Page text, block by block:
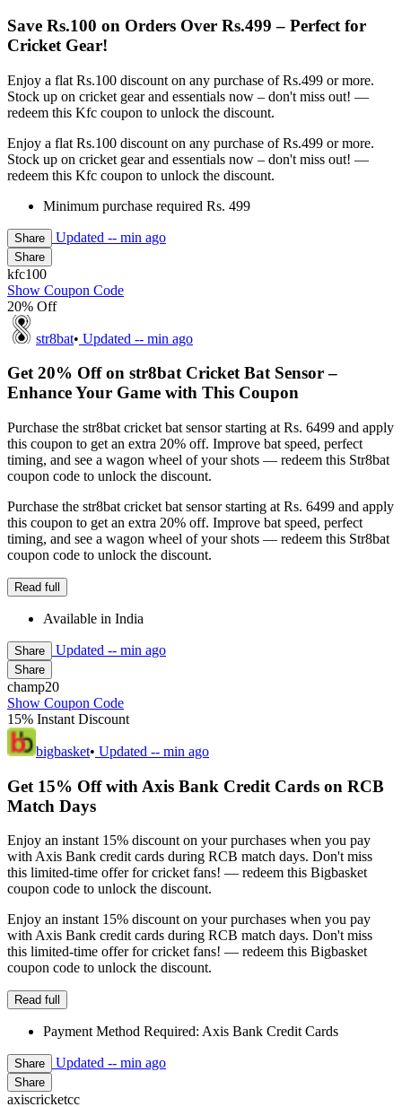
Save Rs.100 on Orders Over Rs.499 – Perfect for
Cricket Gear!
Enjoy a flat Rs.100 discount on any purchase of Rs.499 or more.
Stock up on cricket gear and essentials now – don't miss out! —
redeem this Kfc coupon to unlock the discount.
Enjoy a flat Rs.100 discount on any purchase of Rs.499 or more.
Stock up on cricket gear and essentials now – don't miss out! —
redeem this Kfc coupon to unlock the discount.
Minimum purchase required Rs. 499
Share Updated -- min ago
Share
kfc100
Show Coupon Code
20% Off
str8bat• Updated -- min ago
Get 20% Off on str8bat Cricket Bat Sensor –
Enhance Your Game with This Coupon
Purchase the str8bat cricket bat sensor starting at Rs. 6499 and apply
this coupon to get an extra 20% off. Improve bat speed, perfect
timing, and see a wagon wheel of your shots — redeem this Str8bat
coupon code to unlock the discount.
Purchase the str8bat cricket bat sensor starting at Rs. 6499 and apply
this coupon to get an extra 20% off. Improve bat speed, perfect
timing, and see a wagon wheel of your shots — redeem this Str8bat
coupon code to unlock the discount.
Read full
Available in India
Share Updated -- min ago
Share
champ20
Show Coupon Code
15% Instant Discount
bigbasket• Updated -- min ago
Get 15% Off with Axis Bank Credit Cards on RCB
Match Days
Enjoy an instant 15% discount on your purchases when you pay
with Axis Bank credit cards during RCB match days. Don't miss
this limited-time offer for cricket fans! — redeem this Bigbasket
coupon code to unlock the discount.
Enjoy an instant 15% discount on your purchases when you pay
with Axis Bank credit cards during RCB match days. Don't miss
this limited-time offer for cricket fans! — redeem this Bigbasket
coupon code to unlock the discount.
Read full
Payment Method Required: Axis Bank Credit Cards
Share Updated -- min ago
Share
axiscricketcc